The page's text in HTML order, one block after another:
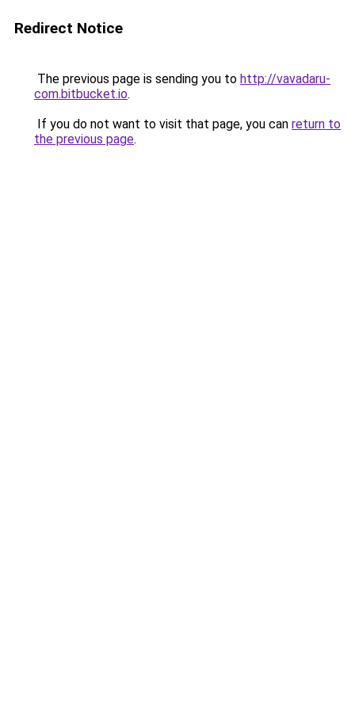
Redirect Notice
The previous page is sending you to http://vavadaru-
com.bitbucket.io.
If you do not want to visit that page, you can return to
the previous page.